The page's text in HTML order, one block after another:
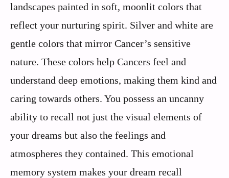
landscapes painted in soft, moonlit colors that
reflect your nurturing spirit. Silver and white are
gentle colors that mirror Cancer’s sensitive
nature. These colors help Cancers feel and
understand deep emotions, making them kind and
caring towards others. You possess an uncanny
ability to recall not just the visual elements of
your dreams but also the feelings and
atmospheres they contained. This emotional
memory system makes your dream recall